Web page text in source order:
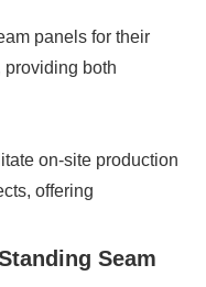
panels for their
both
on-site production
offering
Seam